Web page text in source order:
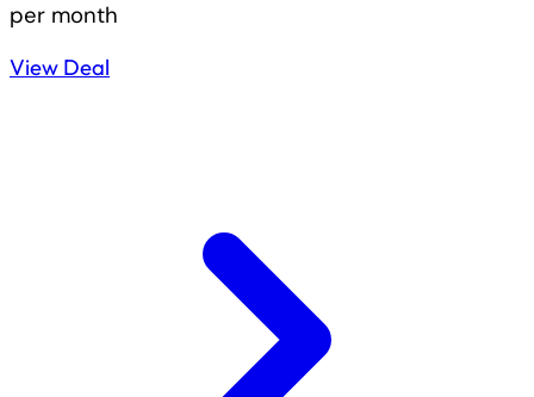
per month
View Deal